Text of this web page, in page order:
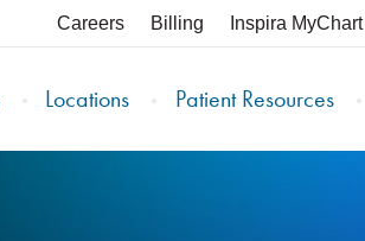
Careers Billing Inspira MyChart
Locations Patient Resources